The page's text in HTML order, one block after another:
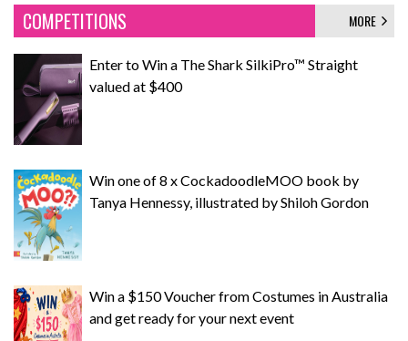
COMPETITIONS MORE
Enter to Win a The Shark SilkiPro™ Straight
valued at $400
Win one of 8 x CockadoodleMOO book by
Tanya Hennessy, illustrated by Shiloh Gordon
Win a $150 Voucher from Costumes in Australia
and get ready for your next event